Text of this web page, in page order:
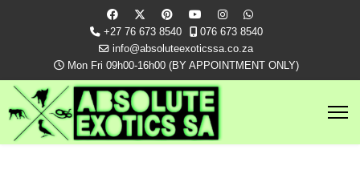
+27 76 673 8540
076 673 8540
info@absoluteexoticssa.co.za
Mon Fri 09h00-16h00 (BY APPOINTMENT ONLY)